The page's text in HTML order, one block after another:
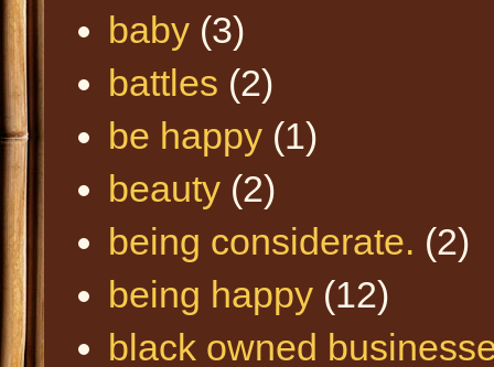
baby (3)
battles (2)
be happy (1)
beauty (2)
being considerate. (2)
being happy (12)
black owned